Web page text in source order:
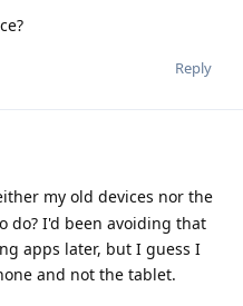
Reply
my old devices nor the
do? I'd been avoiding that
apps later, but I guess I
and not the tablet.